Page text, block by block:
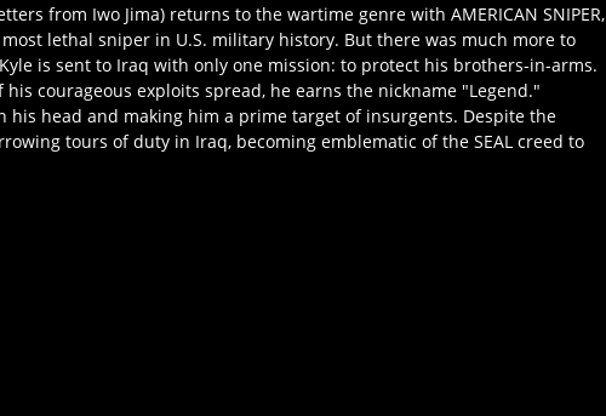
from Iwo Jima) returns to the wartime genre with AMERICAN SNIPER,
lethal sniper in U.S. military history. But there was much more to
is sent to Iraq with only one mission: to protect his brothers-in-arms.
courageous exploits spread, he earns the nickname "Legend."
head and making him a prime target of insurgents. Despite the
tours of duty in Iraq, becoming emblematic of the SEAL creed to